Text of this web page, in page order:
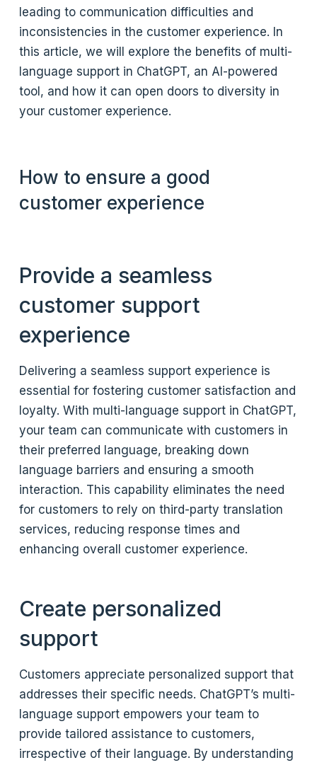
leading to communication difficulties and
inconsistencies in the customer experience. In
this article, we will explore the benefits of multi-
language support in ChatGPT, an AI-powered
tool, and how it can open doors to diversity in
your customer experience.
How to ensure a good
customer experience
Provide a seamless
customer support
experience
Delivering a seamless support experience is
essential for fostering customer satisfaction and
loyalty. With multi-language support in ChatGPT,
your team can communicate with customers in
their preferred language, breaking down
language barriers and ensuring a smooth
interaction. This capability eliminates the need
for customers to rely on third-party translation
services, reducing response times and
enhancing overall customer experience.
Create personalized
support
Customers appreciate personalized support that
addresses their specific needs. ChatGPT’s multi-
language support empowers your team to
provide tailored assistance to customers,
irrespective of their language. By understanding